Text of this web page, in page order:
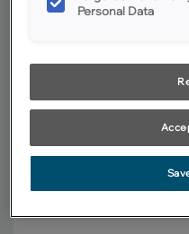
satisfaction, we suggest you
Personal Data